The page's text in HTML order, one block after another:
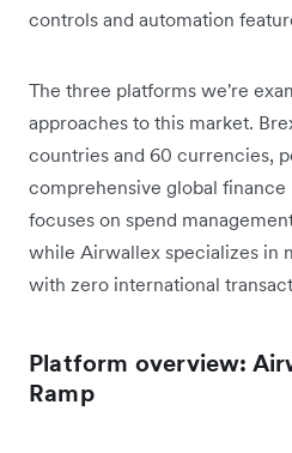
controls and automation
The three platforms we're
approaches to this market.
countries and 60 currencies,
comprehensive global finance
focuses on spend
while Airwallex specializes in
with zero international
Platform overview:
Ramp